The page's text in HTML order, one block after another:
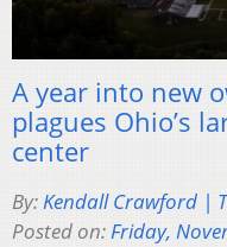
A year into new
plagues Ohio’s
center
By:Kendall Crawford |
Posted on:Friday,